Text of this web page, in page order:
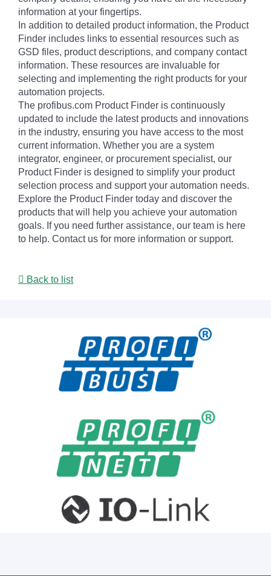
information at your fingertips.
In addition to detailed product information, the Product
Finder includes links to essential resources such as
GSD files, product descriptions, and company contact
information. These resources are invaluable for
selecting and implementing the right products for your
automation projects.
The profibus.com Product Finder is continuously
updated to include the latest products and innovations
in the industry, ensuring you have access to the most
current information. Whether you are a system
integrator, engineer, or procurement specialist, our
Product Finder is designed to simplify your product
selection process and support your automation needs.
Explore the Product Finder today and discover the
products that will help you achieve your automation
goals. If you need further assistance, our team is here
to help. Contact us for more information or support.
Back to list